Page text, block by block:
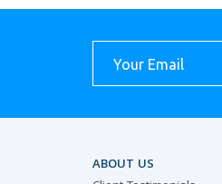
ABOUT US